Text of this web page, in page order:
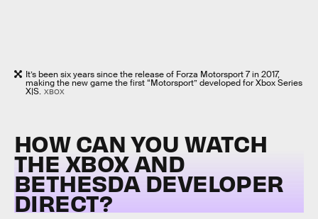
It’s been six years since the release of Forza Motorsport 7 in 2017,
making the new game the first “Motorsport” developed for Xbox Series
X|S. XBOX
HOW CAN YOU WATCH
THE XBOX AND
BETHESDA DEVELOPER
DIRECT?